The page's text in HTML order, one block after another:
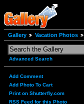
Gallery Vacation Photos
Advanced Search
Add Comment
Add Photo To Cart
Print on Shutterfly.com
RSS Feed for this Photo